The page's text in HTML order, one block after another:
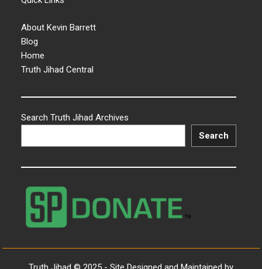
About Kevin Barrett
Blog
Home
Truth Jihad Central
Search Truth Jihad Archives
Search